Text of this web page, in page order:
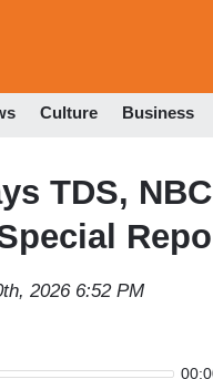
Culture Business
TDS,
2026 6:52 PM